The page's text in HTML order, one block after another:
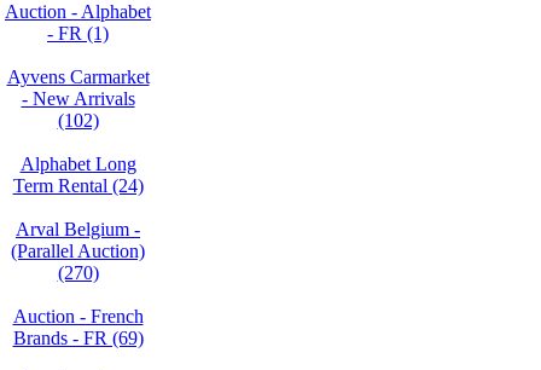
Auction - Alphabet
- FR (1)
Ayvens Carmarket
- New Arrivals
(102)
Alphabet Long
Term Rental (24)
Arval Belgium -
(Parallel Auction)
(270)
Auction - French
Brands - FR (69)